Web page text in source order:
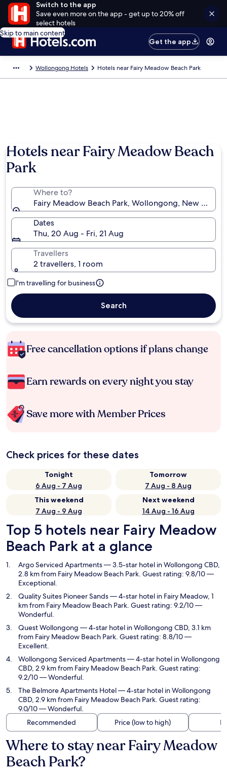
Switch to the app
Save even more on the app - get up to 20% off
select hotels
Skip to main content
Get the app
Wollongong Hotels Hotels near Fairy Meadow Beach Park
Hotels near Fairy Meadow Beach
Park
Where to?
Fairy Meadow Beach Park, Wollongong, New South
Dates
Thu, 20 Aug - Fri, 21 Aug
Travellers
2 travellers, 1 room
I'm travelling for business
Search
Free cancellation options if plans change
Earn rewards on every night you stay
Save more with Member Prices
Check prices for these dates
Tonight
6 Aug - 7 Aug
Tomorrow
7 Aug - 8 Aug
This weekend
7 Aug - 9 Aug
Next weekend
14 Aug - 16 Aug
Top 5 hotels near Fairy Meadow
Beach Park at a glance
Argo Serviced Apartments— 3.5-star hotel in Wollongong CBD,
2.8 km from Fairy Meadow Beach Park. Guest rating: 9.8/10 —
Exceptional.
Quality Suites Pioneer Sands— 4-star hotel in Fairy Meadow, 1
km from Fairy Meadow Beach Park. Guest rating: 9.2/10 —
Wonderful.
Quest Wollongong — 4-star hotel in Wollongong CBD, 3.1 km
from Fairy Meadow Beach Park. Guest rating: 8.8/10 —
Excellent.
Wollongong Serviced Apartments— 4-star hotel in Wollongong
CBD, 2.9 km from Fairy Meadow Beach Park. Guest rating:
9.2/10 — Wonderful.
The Belmore Apartments Hotel— 4-star hotel in Wollongong
CBD, 2.9 km from Fairy Meadow Beach Park. Guest rating:
9.0/10 — Wonderful.
Recommended
Price (low to high)
Where to stay near Fairy Meadow
Beach Park?